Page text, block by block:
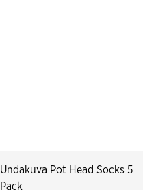
Undakuva Pot Head Socks 5
Pack